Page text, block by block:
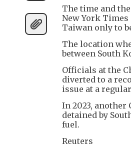
The time and
New York
Taiwan only to
The location
between South
Officials at the
diverted to a
issue at a
In 2023,
detained by
fuel.
Reuters